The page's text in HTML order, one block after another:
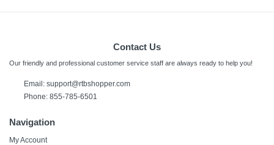
Contact Us
Our friendly and professional customer service staff are always ready to help you!
Email: support@rtbshopper.com
Phone: 855-785-6501
Navigation
My Account